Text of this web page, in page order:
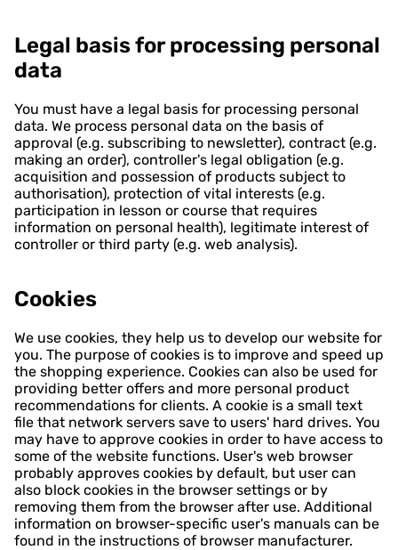
Legal basis for processing personal
data
You must have a legal basis for processing personal
data. We process personal data on the basis of
approval (e.g. subscribing to newsletter), contract (e.g.
making an order), controller's legal obligation (e.g.
acquisition and possession of products subject to
authorisation), protection of vital interests (e.g.
participation in lesson or course that requires
information on personal health), legitimate interest of
controller or third party (e.g. web analysis).
Cookies
We use cookies, they help us to develop our website for
you. The purpose of cookies is to improve and speed up
the shopping experience. Cookies can also be used for
providing better offers and more personal product
recommendations for clients. A cookie is a small text
file that network servers save to users' hard drives. You
may have to approve cookies in order to have access to
some of the website functions. User's web browser
probably approves cookies by default, but user can
also block cookies in the browser settings or by
removing them from the browser after use. Additional
information on browser-specific user's manuals can be
found in the instructions of browser manufacturer.